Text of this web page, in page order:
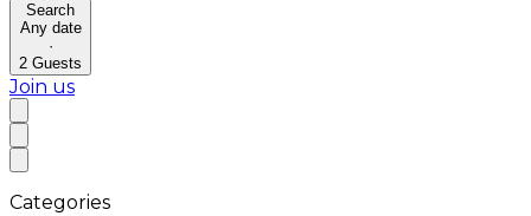
Search
Any date
·
2 Guests
Join us
Categories